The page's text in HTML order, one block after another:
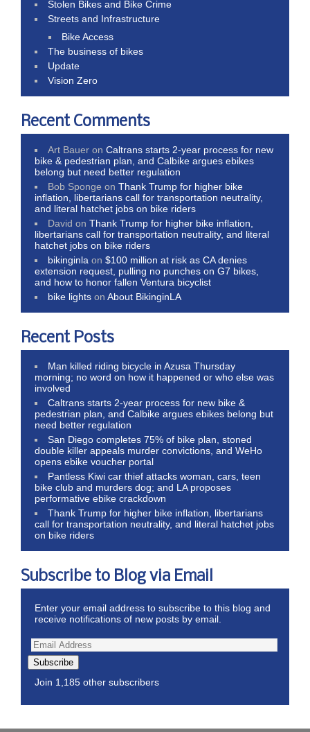
Stolen Bikes and Bike Crime
Streets and Infrastructure
Bike Access
The business of bikes
Update
Vision Zero
Recent Comments
Art Bauer onCaltrans starts 2-year process for new
bike & pedestrian plan, and Calbike argues ebikes
belong but need better regulation
Bob Sponge onThank Trump for higher bike
inflation, libertarians call for transportation neutrality,
and literal hatchet jobs on bike riders
David onThank Trump for higher bike inflation,
libertarians call for transportation neutrality, and literal
hatchet jobs on bike riders
bikinginla on$100 million at risk as CA denies
extension request, pulling no punches on G7 bikes,
and how to honor fallen Ventura bicyclist
bike lights onAbout BikinginLA
Recent Posts
Man killed riding bicycle in Azusa Thursday
morning; no word on how it happened or who else was
involved
Caltrans starts 2-year process for new bike &
pedestrian plan, and Calbike argues ebikes belong but
need better regulation
San Diego completes 75% of bike plan, stoned
double killer appeals murder convictions, and WeHo
opens ebike voucher portal
Pantless Kiwi car thief attacks woman, cars, teen
bike club and murders dog; and LA proposes
performative ebike crackdown
Thank Trump for higher bike inflation, libertarians
call for transportation neutrality, and literal hatchet jobs
on bike riders
Subscribe to Blog via Email
Enter your email address to subscribe to this blog and
receive notifications of new posts by email.
Subscribe
Join 1,185 other subscribers